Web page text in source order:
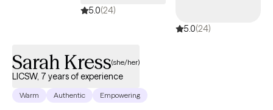
5.0(24)
5.0(24)
Sarah Kress(she/her)
LICSW, 7 years of experience
Warm Authentic Empowering